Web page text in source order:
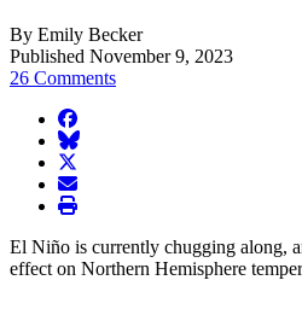
By Emily Becker
Published November 9, 2023
26 Comments
facebook
BlueSky
twitter
envelope
print
El Niño is currently chugging along,
effect on Northern Hemisphere